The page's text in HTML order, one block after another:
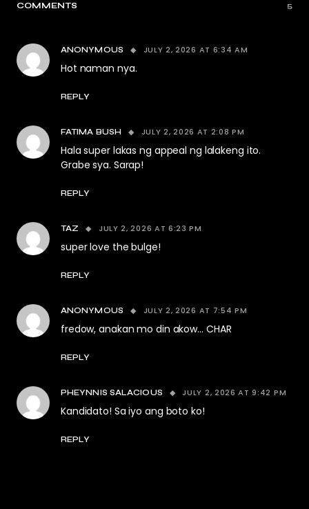
COMMENTS 5
ANONYMOUS JULY 2, 2026 AT 6:34 AM
Hot naman nya.
REPLY
FATIMA BUSH JULY 2, 2026 AT 2:08 PM
Hala super lakas ng appeal ng lalakeng ito.
Grabe sya. Sarap!
REPLY
TAZ JULY 2, 2026 AT 6:23 PM
super love the bulge!
REPLY
ANONYMOUS JULY 2, 2026 AT 7:54 PM
fredow, anakan mo din akow… CHAR
REPLY
PHEYNNIS SALACIOUS JULY 2, 2026 AT 9:42 PM
Kandidato! Sa iyo ang boto ko!
REPLY